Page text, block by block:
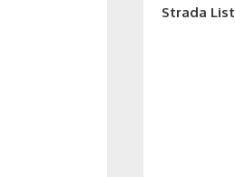
Strada List